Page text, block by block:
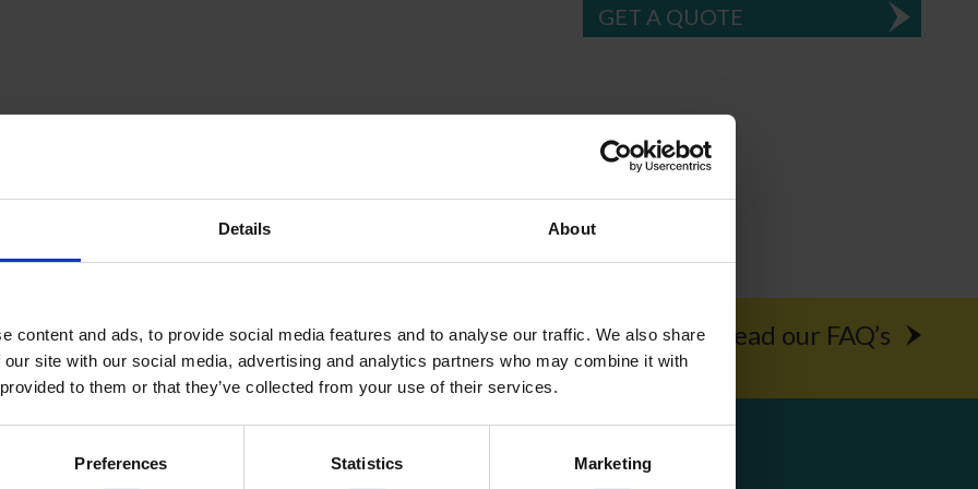
Details About
content and ads, to provide social media features and to analyse our traffic. We also share
site with our social media, advertising and analytics partners who may combine it with
to them or that they’ve collected from your use of their services.
Preferences Statistics Marketing
GET A QUOTE
Service Download e-brochure Read our FAQ’s